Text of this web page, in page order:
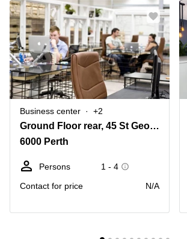
Business center +2
Ground Floor rear, 45 St Georges Terrace, Perth, Western Australia
6000 Perth
Persons
1 - 4
Contact for price
N/A